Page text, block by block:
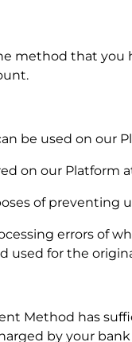
method that you
be used on our
on our
of preventing
errors of
used for the
Method has
by your